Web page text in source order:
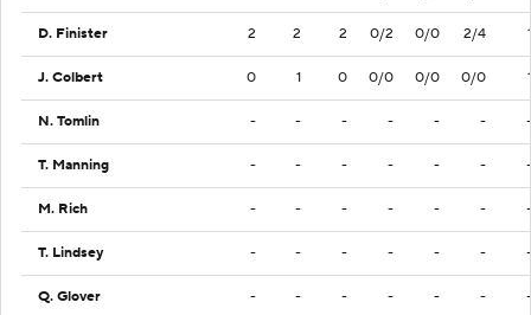
D. Finister 2 2 2 0/2 0/0 2/4 1
J. Colbert 0 1 0 0/0 0/0 0/0 1
N. Tomlin - - - - - - -
T. Manning - - - - - - -
M. Rich - - - - - - -
T. Lindsey - - - - - - -
Q. Glover - - - - - - -